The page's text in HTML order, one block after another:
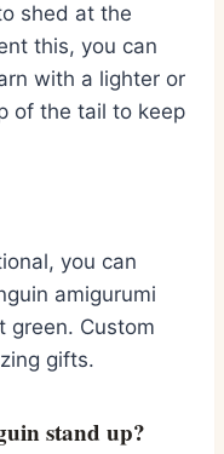
shed at the
this, you can
with a lighter or
of the tail to keep
you can
amigurumi
green. Custom
gifts.
stand up?